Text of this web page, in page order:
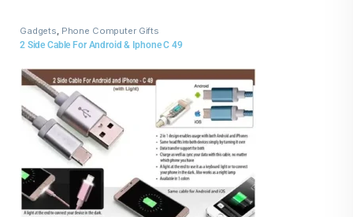
Gadgets Phone Computer Gifts
2 Side Cable For Android & Iphone C 49